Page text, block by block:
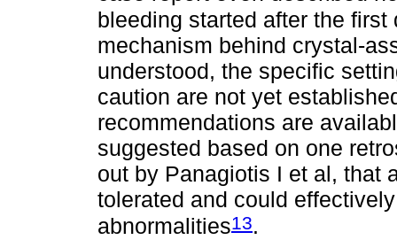
bleeding started after the
mechanism behind crystal-
understood, the specific
caution are not yet
recommendations are
suggested based on one
out by Panagiotis I et al, that
tolerated and could
abnormalities13.